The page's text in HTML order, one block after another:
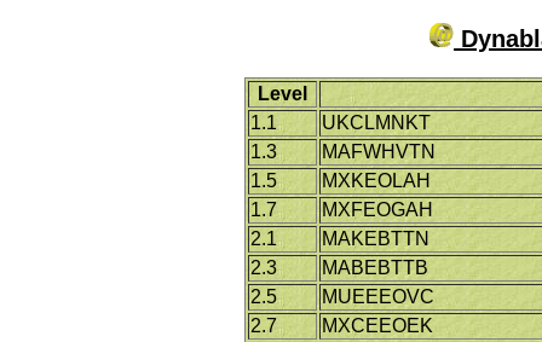
Level
1.1
UKCLMNKT
1.3
MAFWHVTN
1.5
MXKEOLAH
1.7
MXFEOGAH
2.1
MAKEBTTN
2.3
MABEBTTB
2.5
MUEEEOVC
2.7
MXCEEOEK